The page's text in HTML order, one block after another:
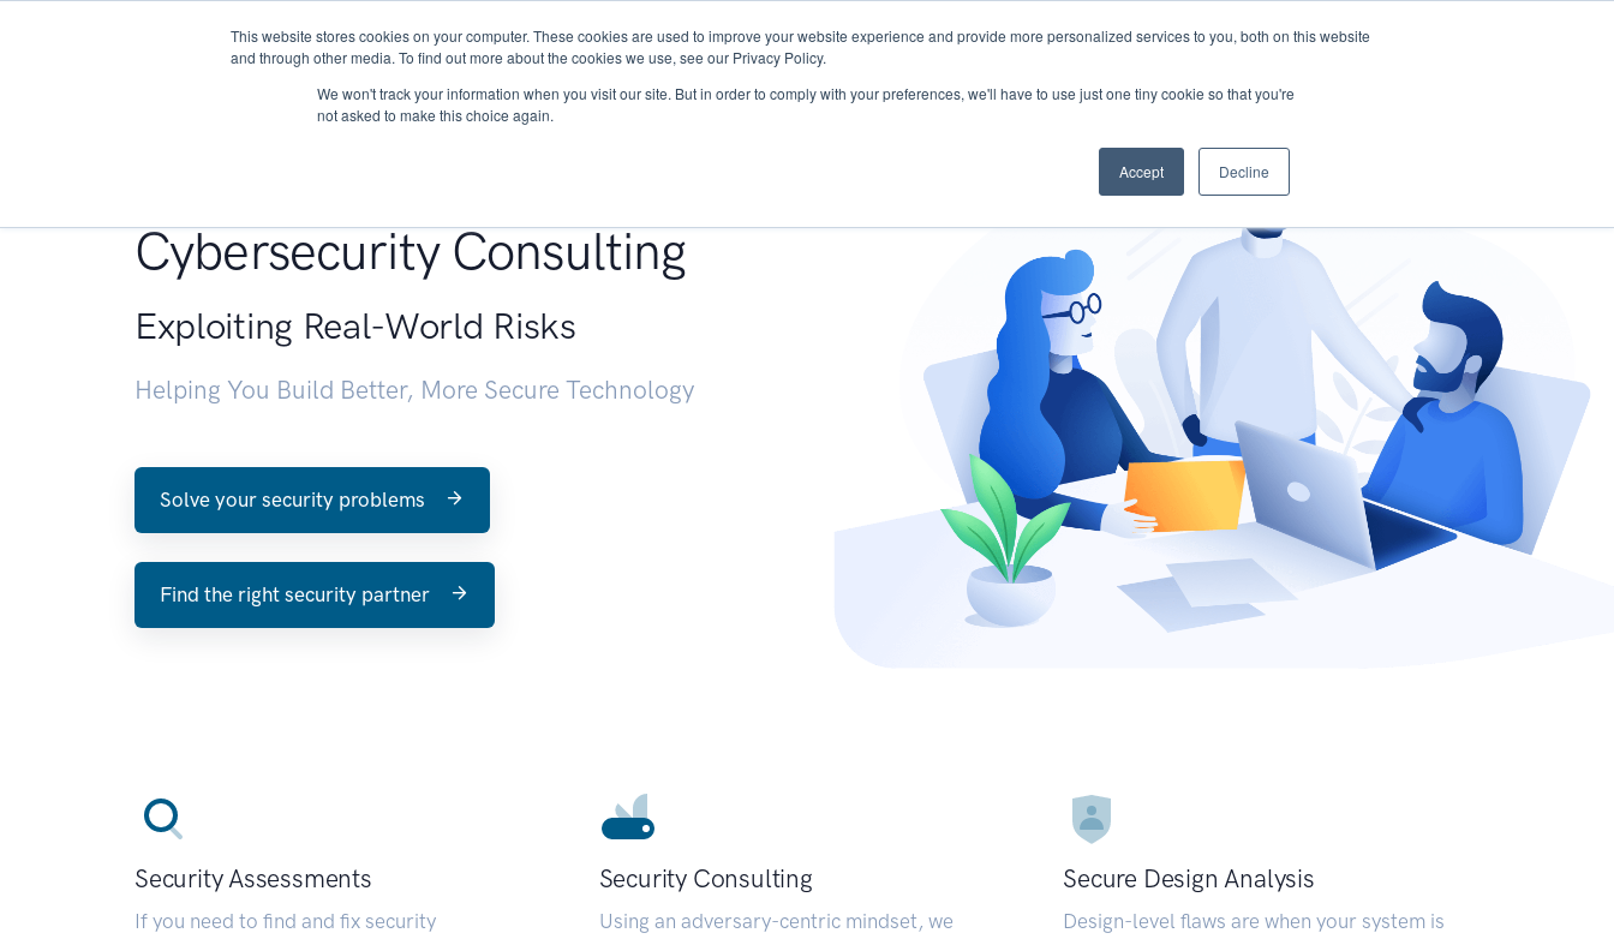
This website stores cookies on your computer. These cookies are used to improve your website experience and provide more personalized services to you, both on this website
and through other media. To find out more about the cookies we use, see our Privacy Policy.
We won't track your information when you visit our site. But in order to comply with your preferences, we'll have to use just one tiny cookie so that you're
not asked to make this choice again.
Accept Decline
About Services Research START - Vendor Risk Management
Cybersecurity Consulting
Exploiting Real-World Risks
Helping You Build Better, More Secure Technology
Solve your security problems
Find the right security partner
Security Assessments
If you need to find and fix security
Security Consulting
Using an adversary-centric mindset, we
Secure Design Analysis
Design-level flaws are when your system is